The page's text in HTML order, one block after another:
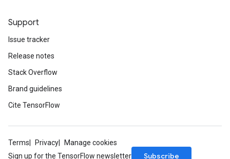
Support
Issue tracker
Release notes
Stack Overflow
Brand guidelines
Cite TensorFlow
Terms Privacy
Manage cookies
Sign up for the TensorFlow newsletter
Subscribe